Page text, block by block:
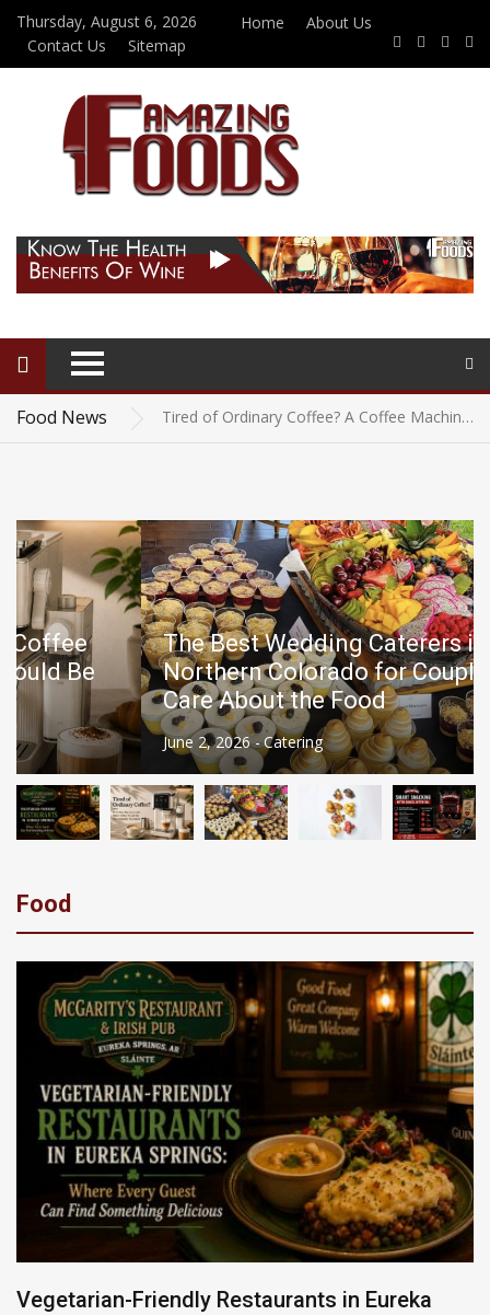
Thursday, August 6, 2026 Home
About Us
Contact Us
Sitemap
Food News
Beef Jerky for Diabetics: Is It a Good Snack Choice?
Vegetarian-Friendly Restaurants in Eureka Springs: Where Every Guest Can Find Something Delicious
Tired of Ordinary Coffee? A Coffee Machine with Milk Frother Could Be the Upgrade You Need
The Best Wedding Caterers in Northern Colorado for Couples Who Care About the Food
Vegetarian-Friendly Restaurants in Eureka Springs: Where Every Guest Can Find Something Delicious
The Best Wedding Caterers in
Northern Colorado for Couples Who
Care About the Food
June 2, 2026 -Catering
Food
Vegetarian-Friendly Restaurants in Eureka